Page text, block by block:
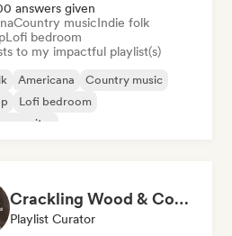
answers given
Country musicIndie folk
Lofi bedroom
to my impactful playlist(s)
Americana
Country music
Lofi bedroom
Crackling Wood & Cozy Vibes 🔥 Singer-Songwriter, Dream Pop & Bedroom Pop
Playlist Curator